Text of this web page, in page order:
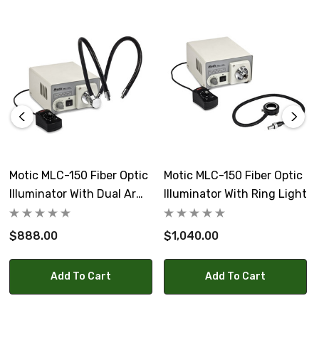
Motic MLC-150 Fiber Optic
Illuminator With Dual Arm
Pipe Light
$888.00
Add To Cart
Motic MLC-150 Fiber Optic
Illuminator With Ring Light
$1,040.00
Add To Cart